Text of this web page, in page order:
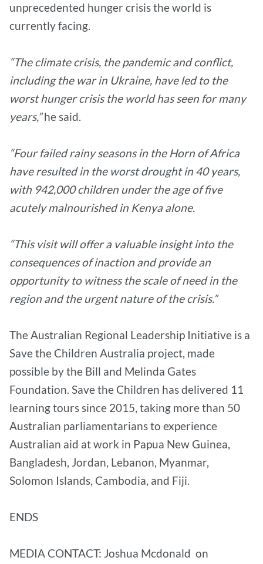
unprecedented hunger crisis the world is
currently facing.
“The climate crisis, the pandemic and conflict,
including the war in Ukraine, have led to the
worst hunger crisis the world has seen for many
years,”he said.
“Four failed rainy seasons in the Horn of Africa
have resulted in the worst drought in 40 years,
with 942,000 children under the age of five
acutely malnourished in Kenya alone.
“This visit will offer a valuable insight into the
consequences of inaction and provide an
opportunity to witness the scale of need in the
region and the urgent nature of the crisis.”
The Australian Regional Leadership Initiative is a
Save the Children Australia project, made
possible by the Bill and Melinda Gates
Foundation. Save the Children has delivered 11
learning tours since 2015, taking more than 50
Australian parliamentarians to experience
Australian aid at work in Papua New Guinea,
Bangladesh, Jordan, Lebanon, Myanmar,
Solomon Islands, Cambodia, and Fiji.
ENDS
MEDIA CONTACT: Joshua Mcdonald on